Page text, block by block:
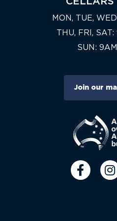
MON, TUE,
THU, FRI,
SUN:
Join our